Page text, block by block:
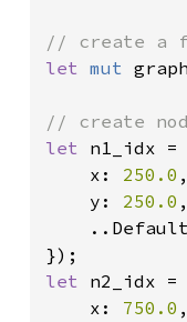
let mut
let n1_idx =
    x:
250.0 ,
    y:
250.0 ,
let n2_idx =
    x:
750.0 ,